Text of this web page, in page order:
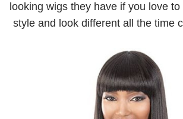
looking wigs they have if you love
style and look different all the time